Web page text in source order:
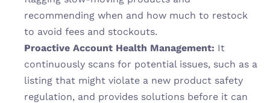
recommending when and how much to restock
to avoid fees and stockouts.
Proactive Account Health Management: It
continuously scans for potential issues, such as a
listing that might violate a new product safety
regulation, and provides solutions before it can